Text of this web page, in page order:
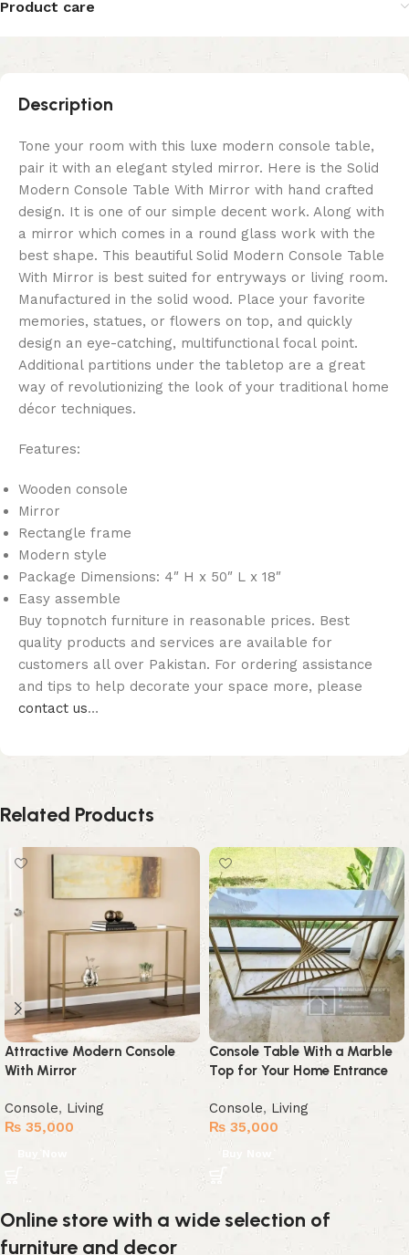
Product care
Description
Tone your room with this luxe modern console table,
pair it with an elegant styled mirror. Here is the Solid
Modern Console Table With Mirror with hand crafted
design. It is one of our simple decent work. Along with
a mirror which comes in a round glass work with the
best shape. This beautiful Solid Modern Console Table
With Mirror is best suited for entryways or living room.
Manufactured in the solid wood. Place your favorite
memories, statues, or flowers on top, and quickly
design an eye-catching, multifunctional focal point.
Additional partitions under the tabletop are a great
way of revolutionizing the look of your traditional home
décor techniques.
Features:
Wooden console
Mirror
Rectangle frame
Modern style
Package Dimensions: 4″ H x 50″ L x 18″
Easy assemble
Buy topnotch furniture in reasonable prices. Best
quality products and services are available for
customers all over Pakistan. For ordering assistance
and tips to help decorate your space more, please
contact us…
Related Products
Attractive Modern Console
With Mirror
Console, Living
₨ 35,000
Console Table With a Marble
Top for Your Home Entrance
Console, Living
₨ 35,000
Online store with a wide selection of
furniture and decor